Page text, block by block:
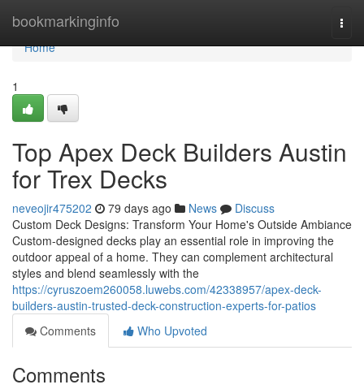
bookmarkinginfo
Home
Home
1
Top Apex Deck Builders Austin
for Trex Decks
neveojir475202 79 days ago News
Discuss
Custom Deck Designs: Transform Your Home's Outside Ambiance
Custom-designed decks play an essential role in improving the
outdoor appeal of a home. They can complement architectural
styles and blend seamlessly with the
https://cyruszoem260058.luwebs.com/42338957/apex-deck-
builders-austin-trusted-deck-construction-experts-for-patios
Comments
Who Upvoted
Comments